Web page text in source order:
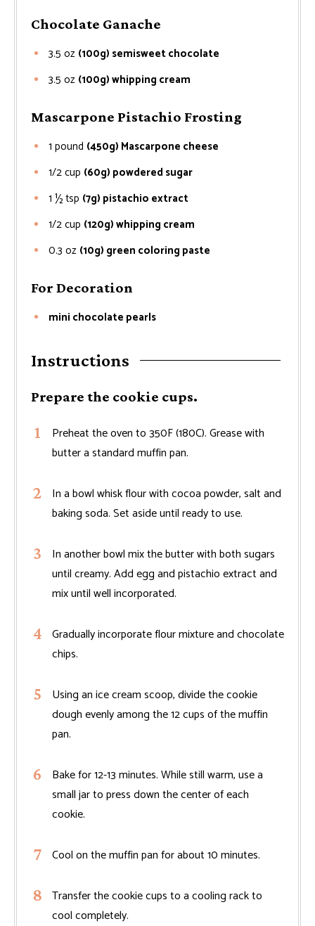
Chocolate Ganache
3.5 oz (100g) semisweet chocolate
3.5 oz (100g) whipping cream
Mascarpone Pistachio Frosting
1 pound (450g) Mascarpone cheese
1/2cup (60g) powdered sugar
1 ½tsp (7g) pistachio extract
1/2cup (120g) whipping cream
0.3 oz (10g) green coloring paste
For Decoration
mini chocolate pearls
Instructions
Prepare the cookie cups.
Preheat the oven to 350F (180C). Grease with
butter a standard muffin pan.
In a bowl whisk flour with cocoa powder, salt and
baking soda. Set aside until ready to use.
In another bowl mix the butter with both sugars
until creamy. Add egg and pistachio extract and
mix until well incorporated.
Gradually incorporate flour mixture and chocolate
chips.
Using an ice cream scoop, divide the cookie
dough evenly among the 12 cups of the muffin
pan.
Bake for 12-13 minutes. While still warm, use a
small jar to press down the center of each
cookie.
Cool on the muffin pan for about 10 minutes.
Transfer the cookie cups to a cooling rack to
cool completely.